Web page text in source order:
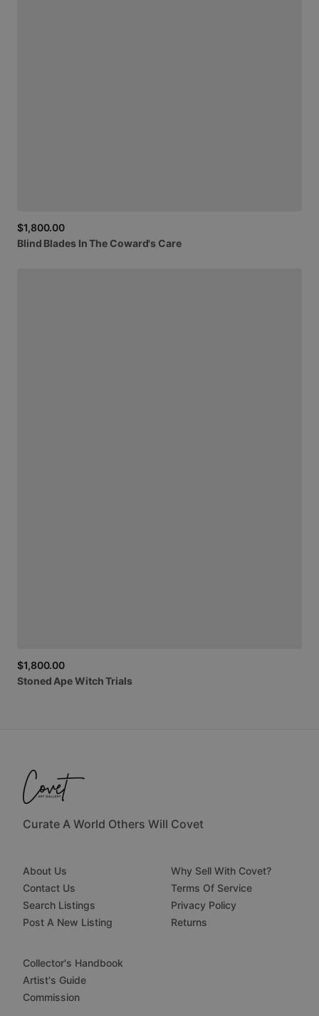
$1,800.00
Blind Blades In The Coward's Care
$1,800.00
Stoned ApeWitchTrials
Curate A World Others Will Covet
About Us
Contact Us
Search Listings
Post A New Listing
Why Sell With Covet?
Terms Of Service
Privacy Policy
Returns
Collector's Handbook
Artist's Guide
Commission